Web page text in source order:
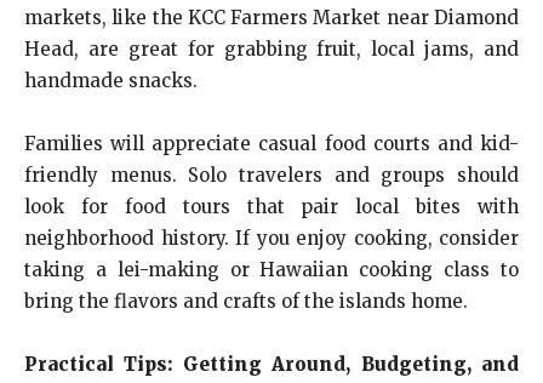
markets, like the KCC Farmers Market near Diamond
Head, are great for grabbing fruit, local jams, and
handmade snacks.
Families will appreciate casual food courts and kid-
friendly menus. Solo travelers and groups should
look for food tours that pair local bites with
neighborhood history. If you enjoy cooking, consider
taking a lei-making or Hawaiian cooking class to
bring the flavors and crafts of the islands home.
Practical Tips: Getting Around, Budgeting, and